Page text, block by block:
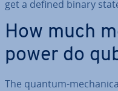
get a defined binary
How much
power do
The quantum-